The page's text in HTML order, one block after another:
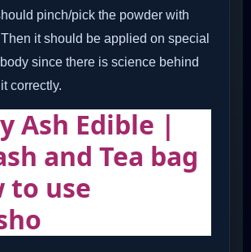
pinch/pick the powder with
it should be applied on special
since there is science behind
correctly.
Ash Edible |
and Tea bag
to use